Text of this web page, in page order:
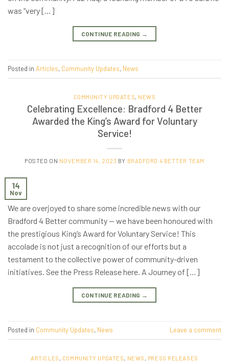
was “very […]
CONTINUE READING →
Posted in Articles, Community Updates, News
COMMUNITY UPDATES, NEWS
Celebrating Excellence: Bradford 4 Better
Awarded the King’s Award for Voluntary
Service!
POSTED ON NOVEMBER 14, 2023 BY BRADFORD 4 BETTER TEAM
14
Nov
We are overjoyed to share some incredible news with our
Bradford 4 Better community — we have been honoured with
the prestigious King’s Award for Voluntary Service! This
accolade is not just a recognition of our efforts but a
testament to the collective power of community-driven
initiatives. See the Press Release here. A Journey of […]
CONTINUE READING →
Posted in Community Updates, News Leave a comment
ARTICLES , COMMUNITY UPDATES, NEWS , PRESS RELEASES